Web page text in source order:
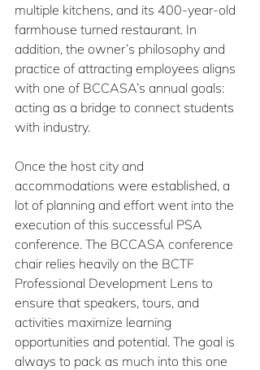
multiple kitchens, and its 400-year-old
farmhouse turned restaurant. In
addition, the owner’s philosophy and
practice of attracting employees aligns
with one of BCCASA’s annual goals:
acting as a bridge to connect students
with industry.
Once the host city and
accommodations were established, a
lot of planning and effort went into the
execution of this successful PSA
conference. The BCCASA conference
chair relies heavily on the BCTF
Professional Development Lens to
ensure that speakers, tours, and
activities maximize learning
opportunities and potential. The goal is
always to pack as much into this one